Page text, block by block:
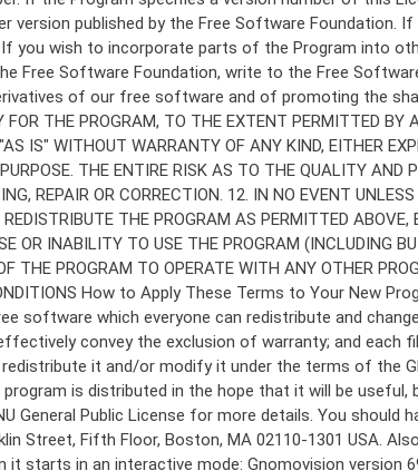
it and/or modify it under the terms of the
is distributed in the hope that it will be useful,
General Public License for more details. You
Street, Fifth Floor, Boston, MA 02110-1301 USA.
starts in an interactive mode: Gnomovision version